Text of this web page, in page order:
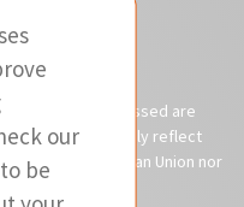
opinions expressed are
do not necessarily reflect
the European Union nor
for them.
our
be